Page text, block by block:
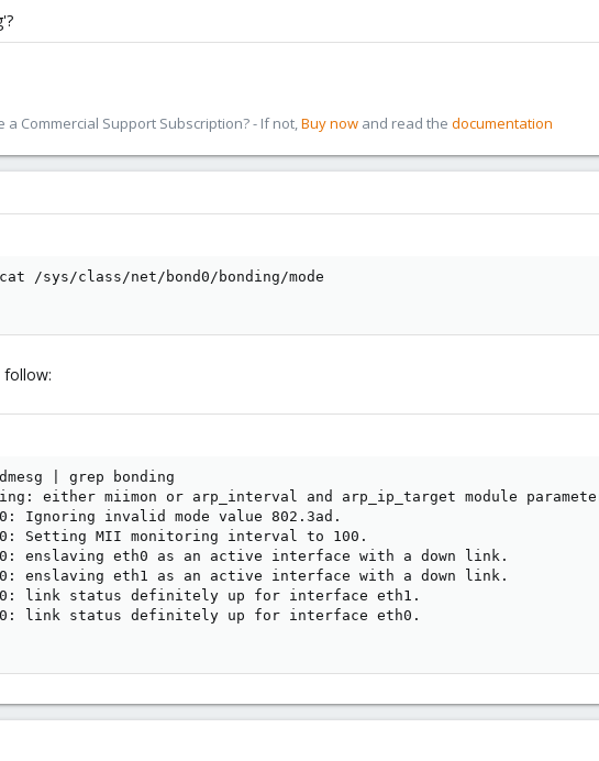
a Commercial Support Subscription? - If not,Buy now and read the documentation
cat /sys/class/net/bond0/bonding/mode
follow:
| grep bonding
either miimon or arp_interval and arp_ip_target module
Ignoring invalid mode value 802.3ad.
Setting MII monitoring interval to 100.
enslaving eth0 as an active interface with a down link.
enslaving eth1 as an active interface with a down link.
link status definitely up for interface eth1.
link status definitely up for interface eth0.